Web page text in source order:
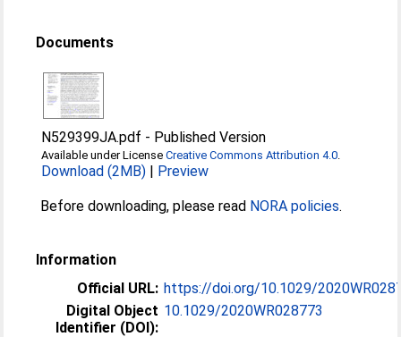
Documents
N529399JA.pdf - Published Version
Available under LicenseCreative Commons Attribution 4.0
Download (2MB) | Preview
Before downloading, please read NORA policies.
Information
Official URL: https://doi.org/10.1029/
Digital Object
Identifier (DOI):
10.1029/2020WR028773